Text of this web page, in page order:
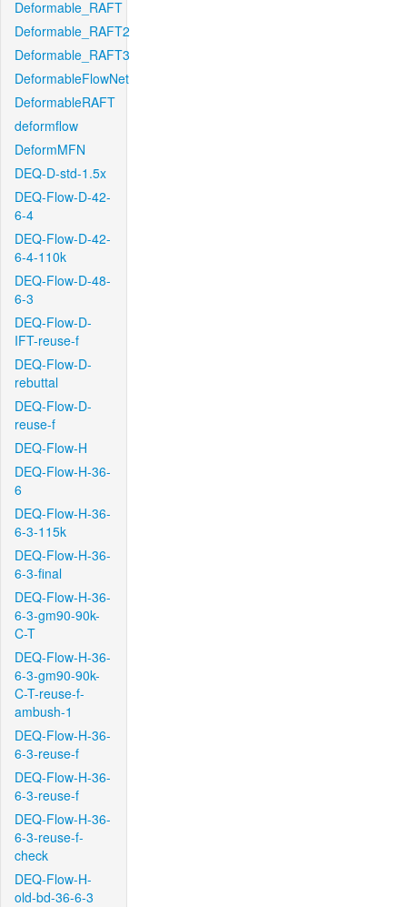
Deformable_RAFT
Deformable_RAFT2
Deformable_RAFT3
DeformableFlowNet
DeformableRAFT
deformflow
DeformMFN
DEQ-D-std-1.5x
DEQ-Flow-D-42-
6-4
DEQ-Flow-D-42-
6-4-110k
DEQ-Flow-D-48-
6-3
DEQ-Flow-D-
IFT-reuse-f
DEQ-Flow-D-
rebuttal
DEQ-Flow-D-
reuse-f
DEQ-Flow-H
DEQ-Flow-H-36-
6
DEQ-Flow-H-36-
6-3-115k
DEQ-Flow-H-36-
6-3-final
DEQ-Flow-H-36-
6-3-gm90-90k-
C-T
DEQ-Flow-H-36-
6-3-gm90-90k-
C-T-reuse-f-
ambush-1
DEQ-Flow-H-36-
6-3-reuse-f
DEQ-Flow-H-36-
6-3-reuse-f
DEQ-Flow-H-36-
6-3-reuse-f-
check
DEQ-Flow-H-
old-bd-36-6-3